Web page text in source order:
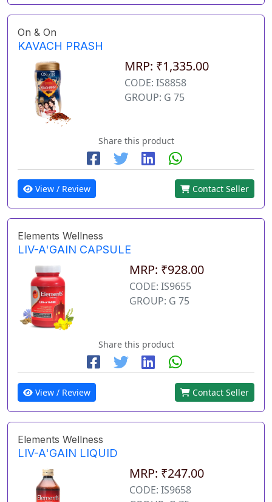
On & On
KAVACH PRASH
MRP: ₹1,335.00
CODE: IS8858
GROUP: G 75
Share this product
View / Review Contact Seller
Elements Wellness
LIV-A'GAIN CAPSULE
MRP: ₹928.00
CODE: IS9655
GROUP: G 75
Share this product
View / Review Contact Seller
Elements Wellness
LIV-A'GAIN LIQUID
MRP: ₹247.00
CODE: IS9658